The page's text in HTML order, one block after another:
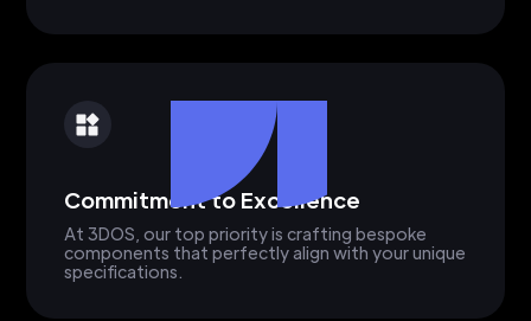
Commitment to Excellence
At 3DOS, our top priority is crafting bespoke
components that perfectly align with your unique
specifications.